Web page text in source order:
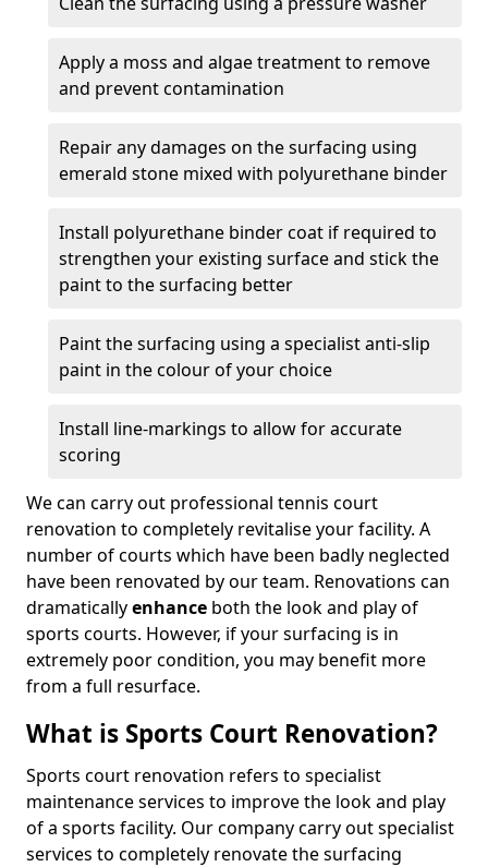
Apply a moss and algae treatment to remove
and prevent contamination
Repair any damages on the surfacing using
emerald stone mixed with polyurethane binder
Install polyurethane binder coat if required to
strengthen your existing surface and stick the
paint to the surfacing better
Paint the surfacing using a specialist anti-slip
paint in the colour of your choice
Install line-markings to allow for accurate
scoring
We can carry out professional tennis court
renovation to completely revitalise your facility. A
number of courts which have been badly neglected
have been renovated by our team. Renovations can
dramaticallyenhance both the look and play of
sports courts. However, if your surfacing is in
extremely poor condition, you may benefit more
from a full resurface.
What is Sports Court Renovation?
Sports court renovation refers to specialist
maintenance services to improve the look and play
of a sports facility. Our company carry out specialist
services to completely renovate the surfacing